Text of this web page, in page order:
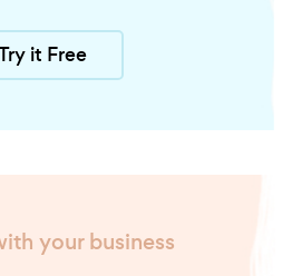
it Free
your business